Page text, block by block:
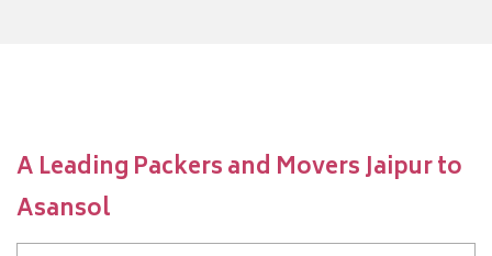
A Leading Packers and Movers Jaipur to
Asansol